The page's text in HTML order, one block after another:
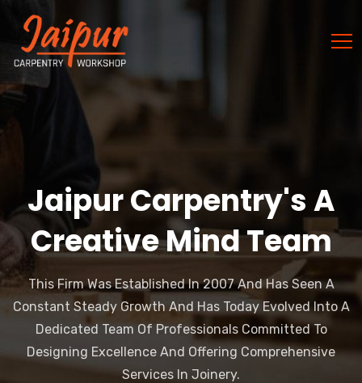
Jaipur Carpentry's A
Creative Mind Team
This Firm Was Established In 2007 And Has Seen A
Constant Steady Growth And Has Today Evolved Into A
Dedicated Team Of Professionals Committed To
Designing Excellence And Offering Comprehensive
Services In Joinery.